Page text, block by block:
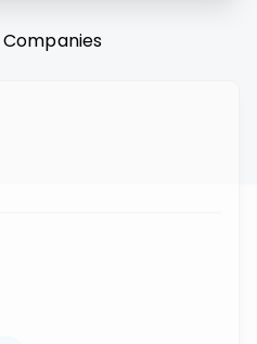
Companies